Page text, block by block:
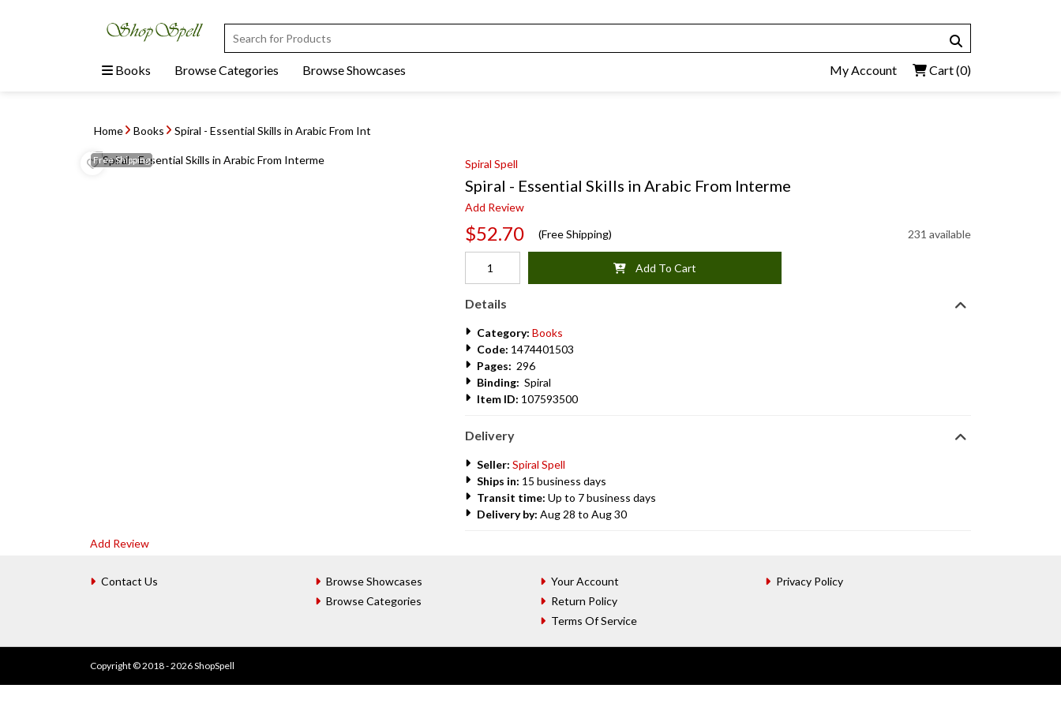
Books Browse Categories Browse Showcases My Account Cart(0)
Home Books Spiral - Essential Skills in Arabic From Int
FreeShipping Spiral Spell
Spiral - Essential Skills in Arabic From Interme
Add Review
$52.70 (Free Shipping) 231 available
Add To Cart
Details
Category: Books
Code: 1474401503
Pages: 296
Binding: Spiral
Item ID: 107593500
Delivery
Seller: Spiral Spell
Ships in: 15 business days
Transit time: Up to 7 business days
Delivery by: Aug 28 to Aug 30
Add Review
Contact Us
Browse Showcases
Browse Categories
Your Account
Return Policy
Terms Of Service
Privacy Policy
Copyright © 2018 - 2026 ShopSpell